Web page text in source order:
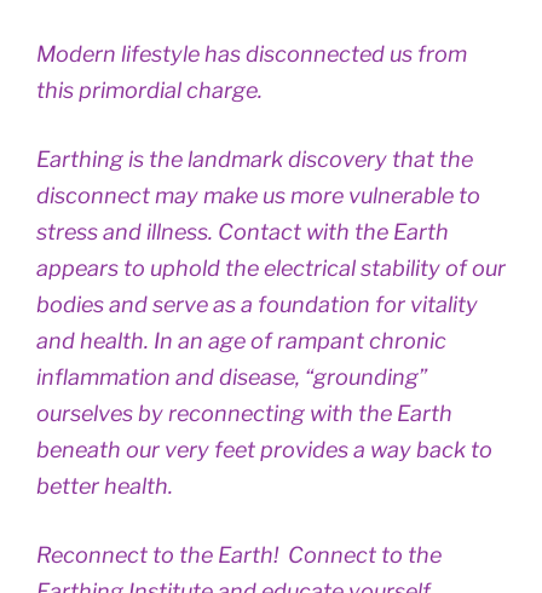
Modern lifestyle has disconnected us from
this primordial charge.
Earthing is the landmark discovery that the
disconnect may make us more vulnerable to
stress and illness. Contact with the Earth
appears to uphold the electrical stability of our
bodies and serve as a foundation for vitality
and health. In an age of rampant chronic
inflammation and disease, “grounding”
ourselves by reconnecting with the Earth
beneath our very feet provides a way back to
better health.
Reconnect to the Earth! Connect to the